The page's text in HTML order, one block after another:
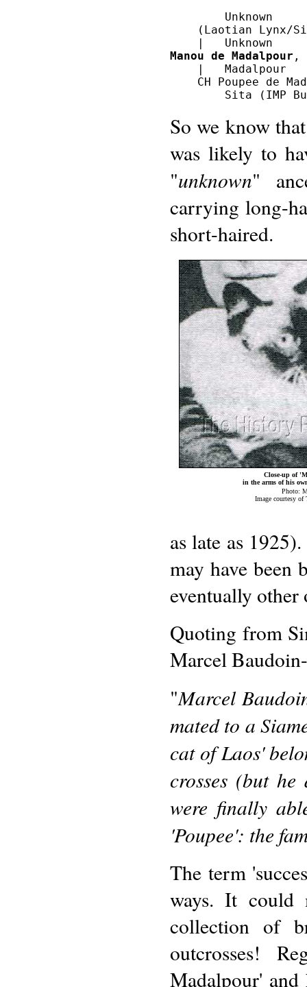
        Unknown
(Laotian Lynx/
Manou de Madalpour ,
    |   Madalpour
CH Poupee de
So we know
was likely to
"unknown"
carrying long-
short-haired.
Close-up of
in the arms of his
Photo:
Image courtesy of
as late as
may have been
eventually other
Quoting from
Marcel
"Marcel
mated to a
cat of Laos'
crosses (but
were finally
'Poupee': the
The term
ways. It could
collection of
outcrosses!
Madalpour' and